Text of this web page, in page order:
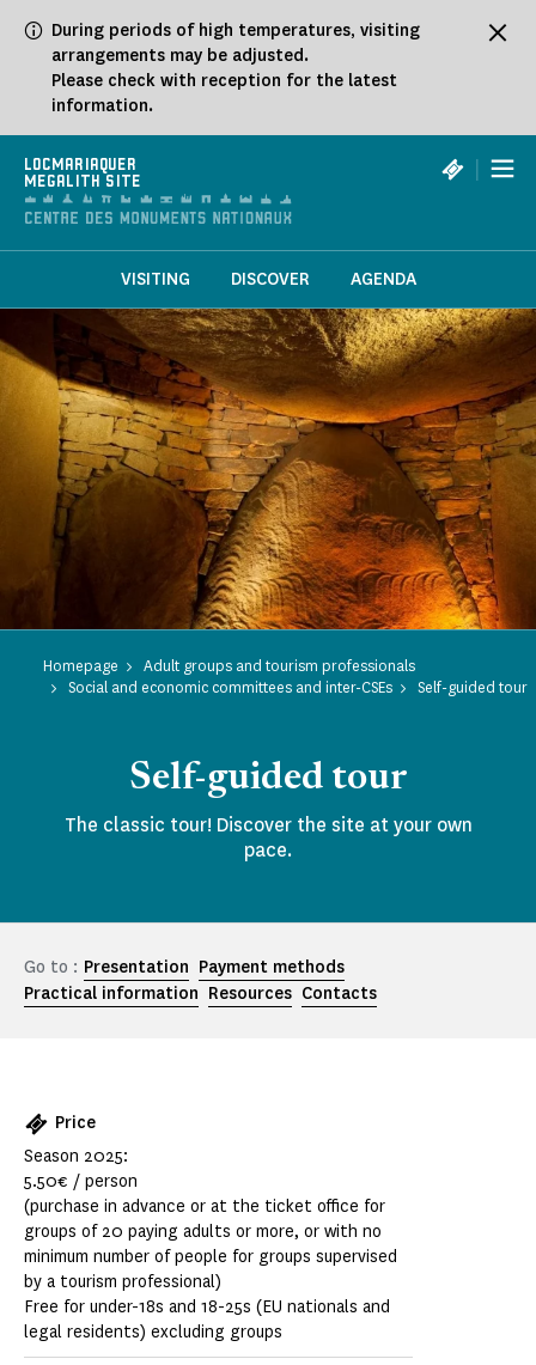
During periods of high temperatures, visiting
arrangements may be adjusted.
Please check with reception for the latest
information.
LOCMARIAQUER
MEGALITH SITE
|
VISITING DISCOVER AGENDA
Homepage
Adult groups and tourism professionals
Social and economic committees and inter-CSEs
Self-guided tour
Self-guided tour
The classic tour! Discover the site at your own
pace.
Go to : Presentation Payment methods
Practical information Resources Contacts
Price
Season 2025:
5.50€ / person
(purchase in advance or at the ticket office for
groups of 20 paying adults or more, or with no
minimum number of people for groups supervised
by a tourism professional)
Free for under-18s and 18-25s (EU nationals and
legal residents) excluding groups